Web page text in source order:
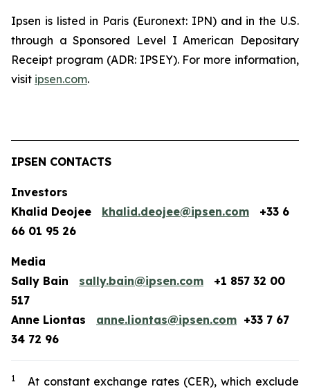
Ipsen is listed in Paris (Euronext: IPN) and in the U.S.
through a Sponsored Level I American Depositary
Receipt program (ADR: IPSEY). For more information,
visit ipsen.com.
IPSEN CONTACTS
Investors
Khalid Deojee khalid.deojee@ipsen.com +33 6
66 01 95 26
Media
Sally Bain sally.bain@ipsen.com +1 857 32 00
517
Anne Liontas anne.liontas@ipsen.com +33 7 67
34 72 96
1
At constant exchange rates (CER), which exclude